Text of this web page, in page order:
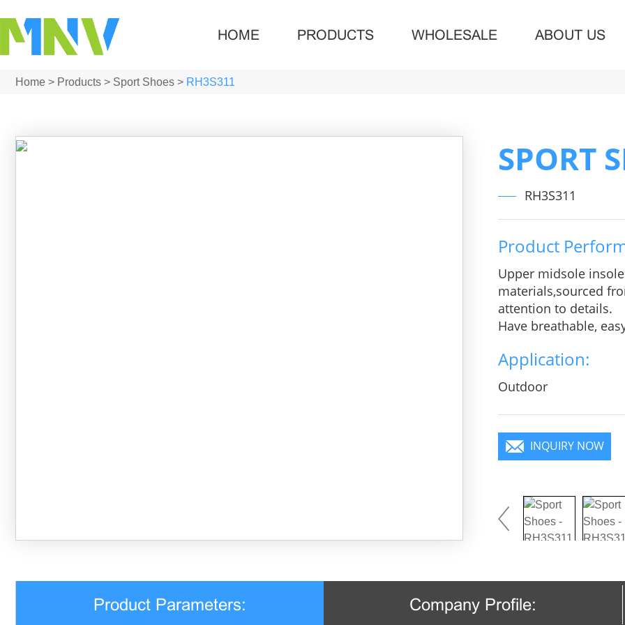
HOME PRODUCTS WHOLESALE ABOUT US
Home > Products > Sport Shoes > RH3S311
SPORT
RH3S311
Product
Upper midsole
materials,sourced
attention to details.
Have breathable,
practice, Wear it to
focus in the crowd.
Application:
Outdoor
INQUIRY NOW
Product Parameters: Company Profile: